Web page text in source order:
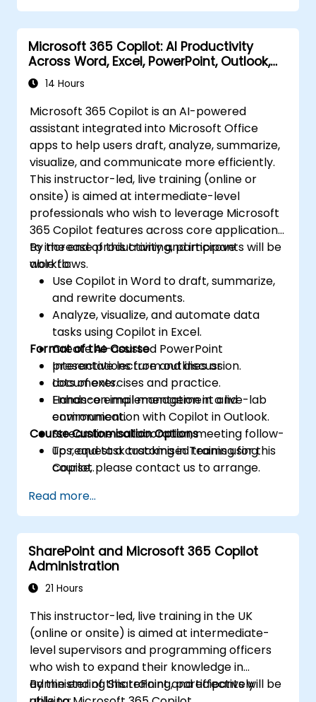
Microsoft 365 Copilot: AI Productivity
Across Word, Excel, PowerPoint, Outlook,
and Teams
14 Hours
Microsoft 365 Copilot is an AI-powered
assistant integrated into Microsoft Office
apps to help users draft, analyze, summarize,
visualize, and communicate more efficiently.
This instructor-led, live training (online or
onsite) is aimed at intermediate-level
professionals who wish to leverage Microsoft
365 Copilot features across core applications
to increase productivity and improve
workflows.
By the end of this training, participants will be
able to:
Use Copilot in Word to draft, summarize,
and rewrite documents.
Analyze, visualize, and automate data
tasks using Copilot in Excel.
Create AI-assisted PowerPoint
presentations from outlines or
documents.
Enhance email management and
communication with Copilot in Outlook.
Streamline collaboration, meeting follow-
ups, and task tracking in Teams using
Copilot.
Format of the Course
Interactive lecture and discussion.
Lots of exercises and practice.
Hands-on implementation in a live-lab
environment.
Course Customisation Options
To request a customised training for this
course, please contact us to arrange.
Read more...
SharePoint and Microsoft 365 Copilot
Administration
21 Hours
This instructor-led, live training in the UK
(online or onsite) is aimed at intermediate-
level supervisors and programming officers
who wish to expand their knowledge in
administering SharePoint and effectively
By the end of this training, participants will be